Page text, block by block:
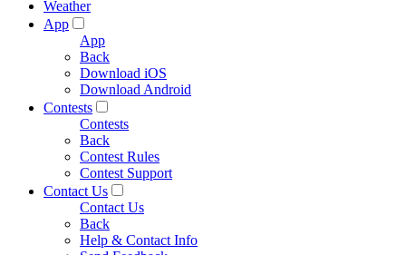
Weather
App
App
Back
Download iOS
Download Android
Contests
Contests
Back
Contest Rules
Contest Support
Contact Us
Contact Us
Back
Help & Contact Info